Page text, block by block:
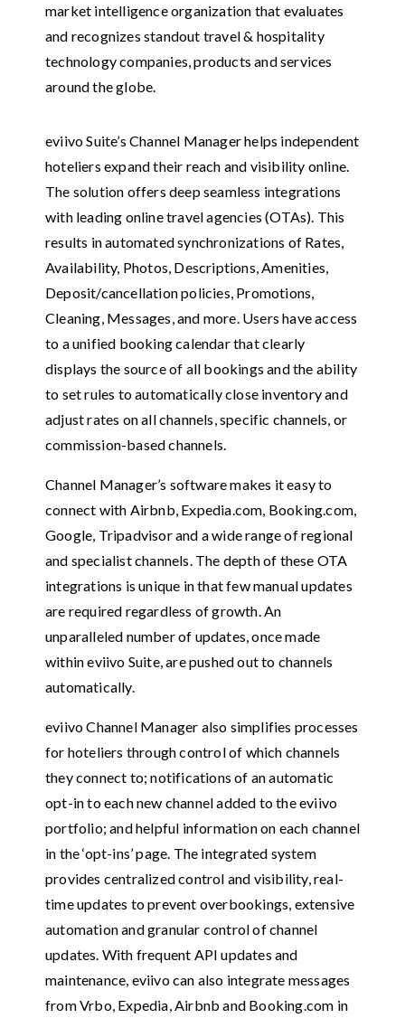
market intelligence organization that evaluates
and recognizes standout travel & hospitality
technology companies, products and services
around the globe.
eviivo Suite’s Channel Manager helps independent
hoteliers expand their reach and visibility online.
The solution offers deep seamless integrations
with leading online travel agencies (OTAs). This
results in automated synchronizations of Rates,
Availability, Photos, Descriptions, Amenities,
Deposit/cancellation policies, Promotions,
Cleaning, Messages, and more. Users have access
to a unified booking calendar that clearly
displays the source of all bookings and the ability
to set rules to automatically close inventory and
adjust rates on all channels, specific channels, or
commission-based channels.
Channel Manager’s software makes it easy to
connect with Airbnb, Expedia.com, Booking.com,
Google, Tripadvisor and a wide range of regional
and specialist channels. The depth of these OTA
integrations is unique in that few manual updates
are required regardless of growth. An
unparalleled number of updates, once made
within eviivo Suite, are pushed out to channels
automatically.
eviivo Channel Manager also simplifies processes
for hoteliers through control of which channels
they connect to; notifications of an automatic
opt-in to each new channel added to the eviivo
portfolio; and helpful information on each channel
in the ‘opt-ins’ page. The integrated system
provides centralized control and visibility, real-
time updates to prevent overbookings, extensive
automation and granular control of channel
updates. With frequent API updates and
maintenance, eviivo can also integrate messages
from Vrbo, Expedia, Airbnb and Booking.com in